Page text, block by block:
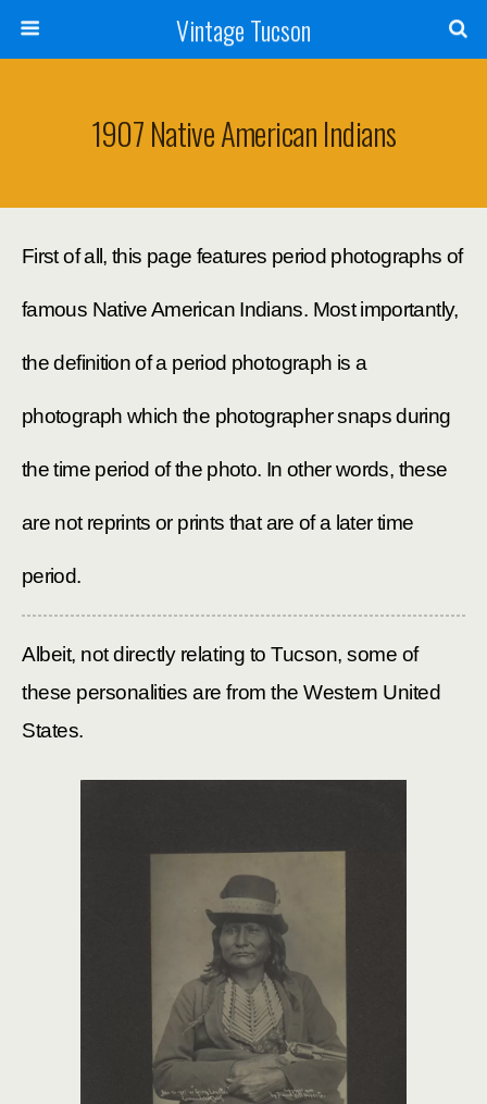
Vintage Tucson
1907 Native American Indians
First of all, this page features period photographs of
famous Native American Indians. Most importantly,
the definition of a period photograph is a
photograph which the photographer snaps during
the time period of the photo. In other words, these
are not reprints or prints that are of a later time
period.
Albeit, not directly relating to Tucson, some of
these personalities are from theWestern United
States.